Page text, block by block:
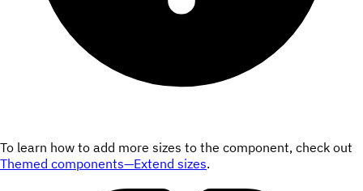
To learn how to add more sizes to the component, check out
Themed components—Extend sizes.